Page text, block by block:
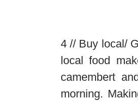
4 // Buy local/
local food
camembert
morning.